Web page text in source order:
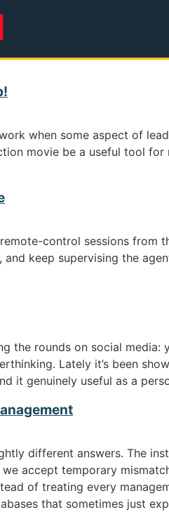
when some aspect of
movie be a useful tool
control sessions from
keep supervising the
the rounds on social media:
Lately it’s been
it genuinely useful as a
different answers. The
we accept temporary
of treating every
that sometimes just